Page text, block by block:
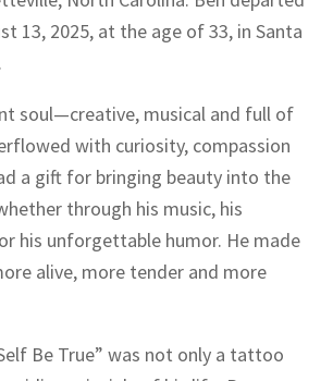
13, 2025, at the age of 33, in Santa
soul—creative, musical and full of
with curiosity, compassion
a gift for bringing beauty into the
through his music, his
his unforgettable humor. He made
alive, more tender and more
Be True” was not only a tattoo